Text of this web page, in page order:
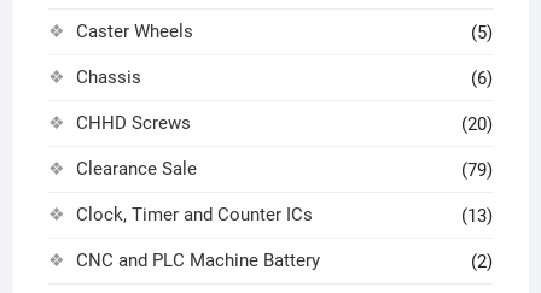
Caster Wheels (5)
Chassis (6)
CHHD Screws (20)
Clearance Sale (79)
Clock, Timer and Counter ICs (13)
CNC and PLC Machine Battery (2)